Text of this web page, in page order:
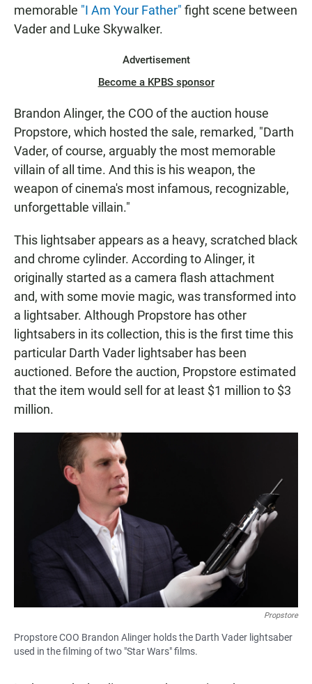
memorable "I Am Your Father" fight scene between
Vader and Luke Skywalker.
Advertisement
Become a KPBS sponsor
Brandon Alinger, the COO of the auction house
Propstore, which hosted the sale, remarked, "Darth
Vader, of course, arguably the most memorable
villain of all time. And this is his weapon, the
weapon of cinema's most infamous, recognizable,
unforgettable villain."
This lightsaber appears as a heavy, scratched black
and chrome cylinder. According to Alinger, it
originally started as a camera flash attachment
and, with some movie magic, was transformed into
a lightsaber. Although Propstore has other
lightsabers in its collection, this is the first time this
particular Darth Vader lightsaber has been
auctioned. Before the auction, Propstore estimated
that the item would sell for at least $1 million to $3
million.
Propstore
Propstore COO Brandon Alinger holds the Darth Vader lightsaber
used in the filming of two "Star Wars" films.